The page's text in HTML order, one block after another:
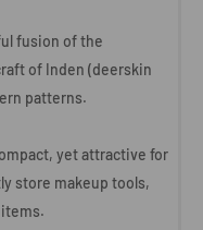
fusion of the
of Inden (deerskin
patterns.
yet attractive for
store makeup tools,